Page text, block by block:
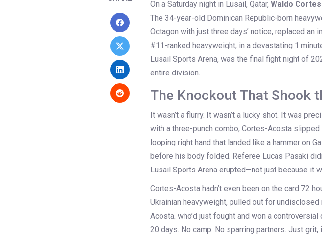
On a Saturday night in Lusail, Qatar, Waldo
The 34-year-old Dominican Republic-born
Octagon with just three days’ notice, replaced an
#11-ranked heavyweight, in a devastating 1
Lusail Sports Arena, was the final fight night of
entire division.
The Knockout That Shook
It wasn’t a flurry. It wasn’t a lucky shot. It was
with a three-punch combo, Cortes-Acosta
looping right hand that landed like a hammer on
before his body folded. Referee Lucas Pasaki
Lusail Sports Arena erupted—not just because it
Cortes-Acosta hadn’t even been on the card 72
Ukrainian heavyweight, pulled out for undisclosed
Acosta, who’d just fought and won a
20 days. No camp. No sparring partners. Just